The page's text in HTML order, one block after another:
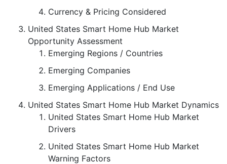
Currency & Pricing Considered
United States Smart Home Hub Market
Opportunity Assessment
Emerging Regions / Countries
Emerging Companies
Emerging Applications / End Use
United States Smart Home Hub Market Dynamics
United States Smart Home Hub Market
Drivers
United States Smart Home Hub Market
Warning Factors